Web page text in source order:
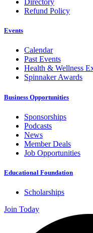
Directory
Refund Policy
Events
Calendar
Past Events
Health & Wellness
Spinnaker Awards
Business Opportunities
Sponsorships
Podcasts
News
Member Deals
Job Opportunities
Educational Foundation
Scholarships
Join Today